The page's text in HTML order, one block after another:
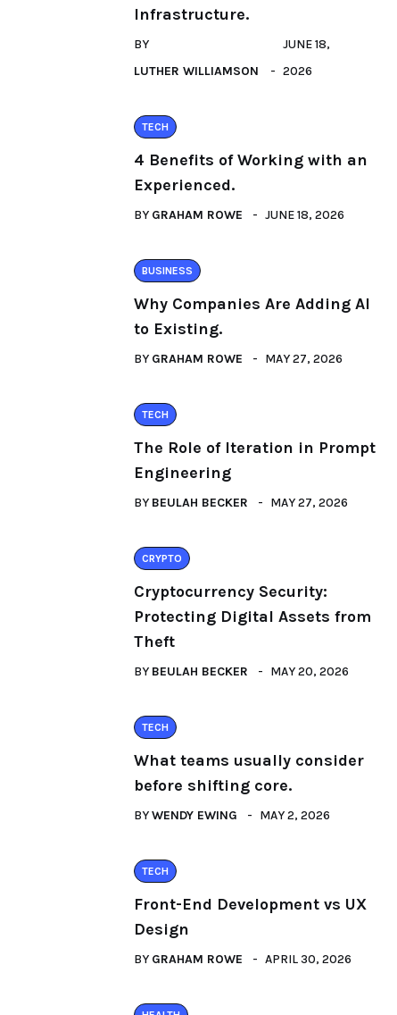
Infrastructure.
BY
LUTHER WILLIAMSON
JUNE 18,
2026
TECH
4 Benefits of Working with an
Experienced.
BY GRAHAM ROWE JUNE 18, 2026
BUSINESS
Why Companies Are Adding AI
to Existing.
BY GRAHAM ROWE MAY 27, 2026
TECH
The Role of Iteration in Prompt
Engineering
BY BEULAH BECKER MAY 27, 2026
CRYPTO
Cryptocurrency Security:
Protecting Digital Assets from
Theft
BY BEULAH BECKER MAY 20, 2026
TECH
What teams usually consider
before shifting core.
BYWENDY EWING MAY 2, 2026
TECH
Front-End Development vs UX
Design
BY GRAHAM ROWE APRIL 30, 2026